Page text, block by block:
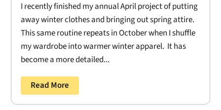
I recently finished my annual April project of putting
away winter clothes and bringing out spring attire.
This same routine repeats in October when I shuffle
my wardrobe into warmer winter apparel. It has
become a more detailed...
Read More